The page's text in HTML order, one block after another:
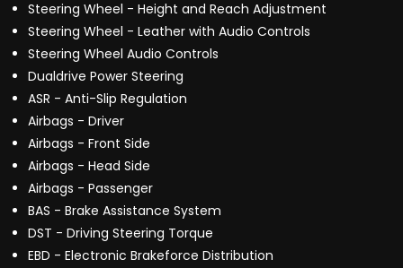
Steering Wheel - Height and Reach Adjustment
Steering Wheel - Leather with Audio Controls
Steering Wheel Audio Controls
Dualdrive Power Steering
ASR - Anti-Slip Regulation
Airbags - Driver
Airbags - Front Side
Airbags - Head Side
Airbags - Passenger
BAS - Brake Assistance System
DST - Driving Steering Torque
EBD - Electronic Brakeforce Distribution